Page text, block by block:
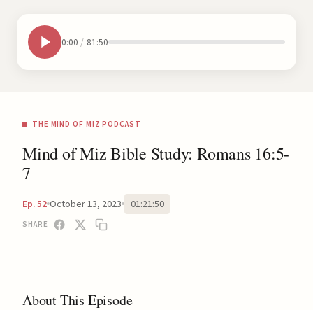
0:00 / 81:50
THE MIND OF MIZ PODCAST
Mind of Miz Bible Study: Romans 16:5-
7
Ep. 52 October 13, 2023 01:21:50
SHARE
About This Episode